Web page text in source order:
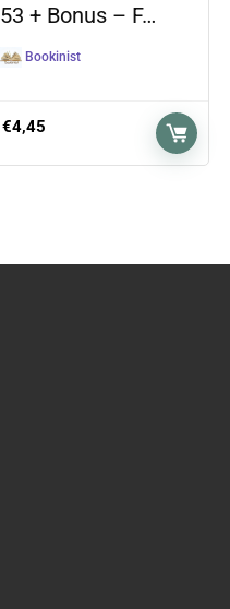
53 + Bonus – F…
Bookinist
€4,45